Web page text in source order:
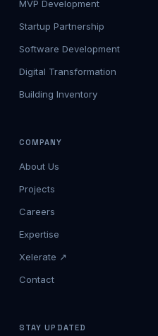
MVP Development
Startup Partnership
Software Development
Digital Transformation
Building Inventory
COMPANY
About Us
Projects
Careers
Expertise
Xelerate ↗
Contact
STAY UPDATED